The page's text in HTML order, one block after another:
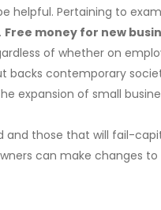
helpful. Pertaining to
Free money for new
of whether on
contemporary
expansion of small
those that will fail-
can make